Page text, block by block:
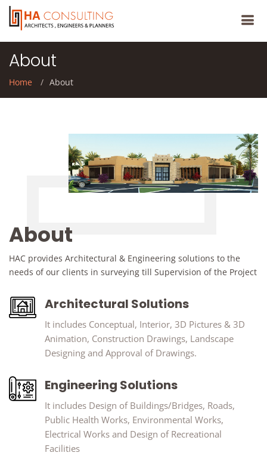
About
Home About
About
HAC provides Architectural & Engineering solutions to the
needs of our clients in surveying till Supervision of the Project
Architectural Solutions
It includes Conceptual, Interior, 3D Pictures & 3D
Animation, Construction Drawings, Landscape
Designing and Approval of Drawings.
Engineering Solutions
It includes Design of Buildings/Bridges, Roads,
Public Health Works, Environmental Works,
Electrical Works and Design of Recreational
Facilities